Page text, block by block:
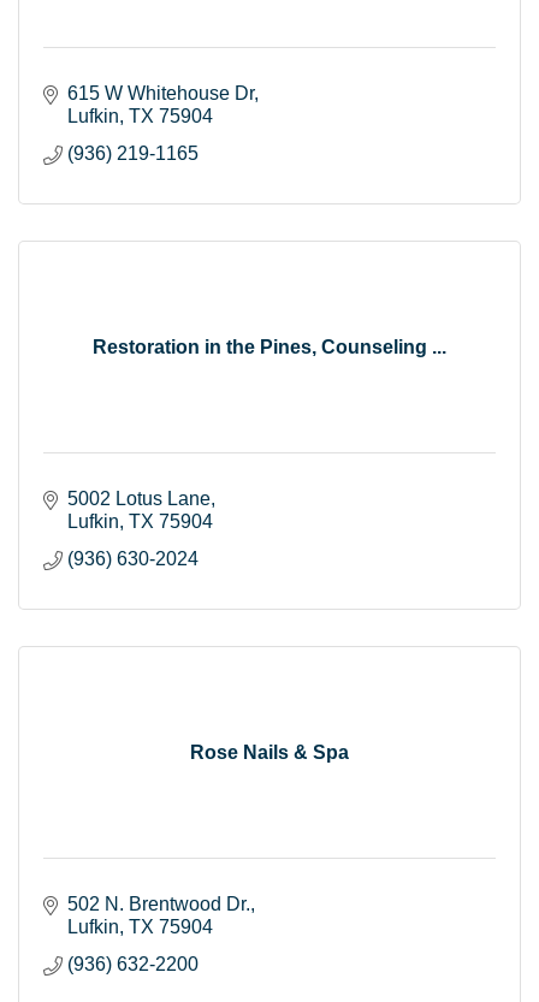
615 W Whitehouse Dr
Lufkin TX 75904
(936) 219-1165
Restoration in the Pines, Counseling ...
5002 Lotus Lane
Lufkin TX 75904
(936) 630-2024
Rose Nails & Spa
502 N. Brentwood Dr.
Lufkin TX 75904
(936) 632-2200